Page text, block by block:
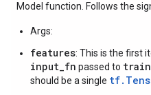
Model function. Follows the
Args:
features: This is the first
input_fn passed to train
should be a single